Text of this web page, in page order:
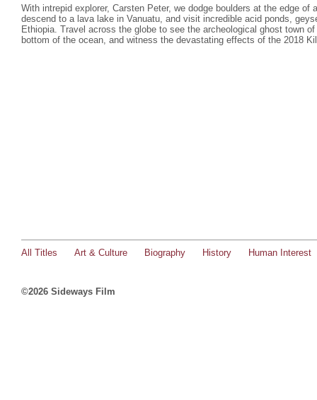
With intrepid explorer, Carsten Peter, we dodge boulders at the edge of
descend to a lava lake in Vanuatu, and visit incredible acid ponds,
Ethiopia. Travel across the globe to see the archeological ghost town
bottom of the ocean, and witness the devastating effects of the 2018
All Titles Art & Culture Biography History Human Interest
©2026 Sideways Film